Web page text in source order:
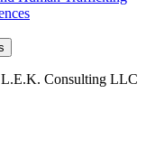
L.E.K. Consulting LLC